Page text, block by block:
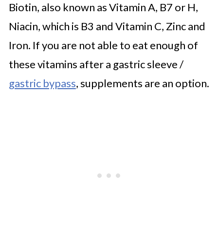
Biotin, also known as Vitamin A, B7 or H,
Niacin, which is B3 and Vitamin C, Zinc and
Iron. If you are not able to eat enough of
these vitamins after a gastric sleeve /
gastric bypass, supplements are an option.